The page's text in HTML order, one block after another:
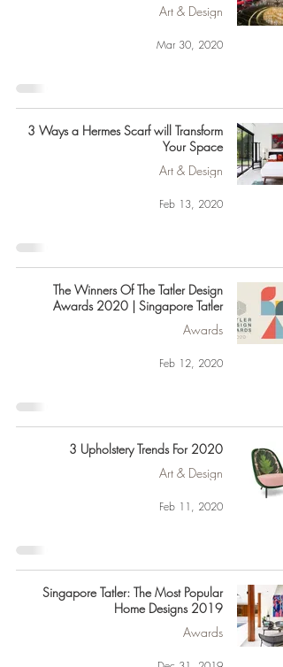
Art & Design
Mar 30, 2020
3 Ways a Hermes Scarf will Transform
Your Space
Art & Design
Feb 13, 2020
The Winners Of The Tatler Design
Awards 2020 | Singapore Tatler
Awards
Feb 12, 2020
3 Upholstery Trends For 2020
Art & Design
Feb 11, 2020
Singapore Tatler: The Most Popular
Home Designs 2019
Awards